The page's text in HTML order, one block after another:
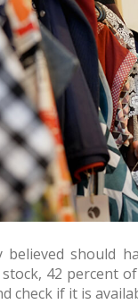
believed should
42 percent
check if it is